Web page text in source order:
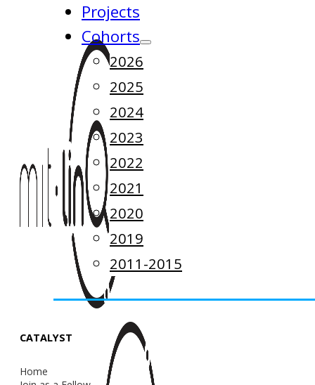
Projects
Cohorts
2026
2025
2024
2023
2022
2021
2020
2019
2011-2015
CATALYST
Home